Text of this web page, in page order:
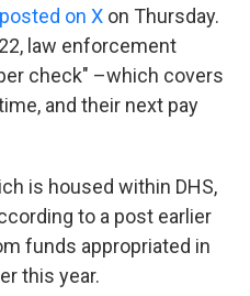
on X on Thursday.
law enforcement
check" –which covers
and their next pay
is housed within DHS,
to a post earlier
funds appropriated in
this year.